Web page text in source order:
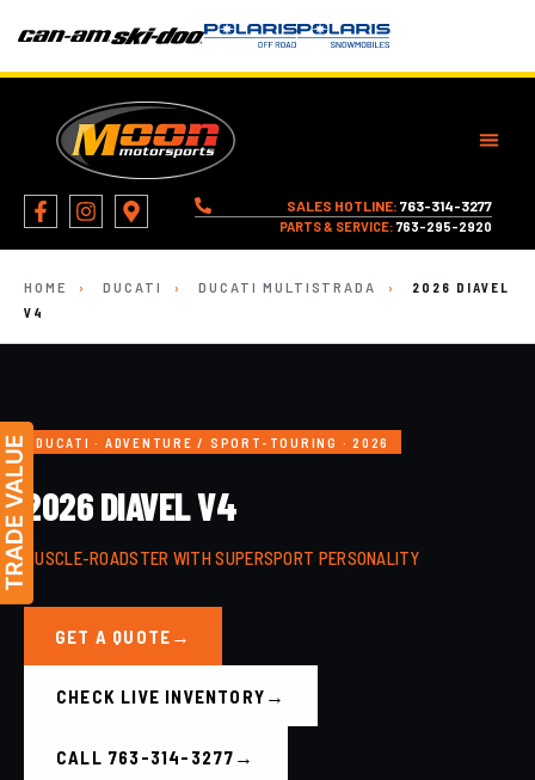
SALES HOTLINE: 763-314-3277
PARTS & SERVICE: 763-295-2920
HOME › DUCATI › DUCATI MULTISTRADA ›
2026 DIAVEL
V4
DUCATI · ADVENTURE / SPORT-TOURING · 2026
2026 DIAVEL V4
MUSCLE-ROADSTER WITH SUPERSPORT PERSONALITY
GET A QUOTE
CHECK LIVE INVENTORY
CALL 763-314-3277